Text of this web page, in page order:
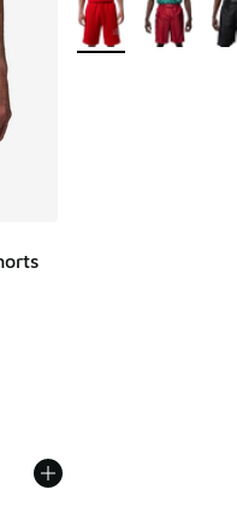
5 stars], 26 reviews
More Colors